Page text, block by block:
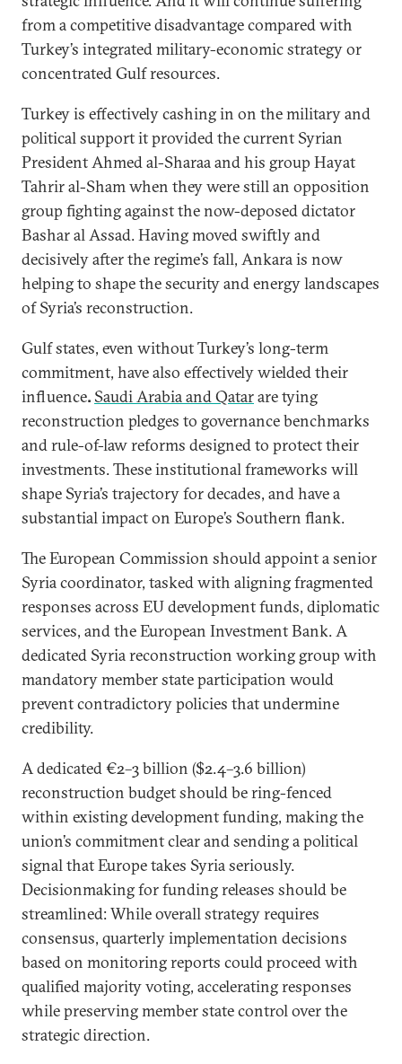
from a competitive disadvantage compared with
Turkey’s integrated military-economic strategy or
concentrated Gulf resources.
Turkey is effectively cashing in on the military and
political support it provided the current Syrian
President Ahmed al-Sharaa and his group Hayat
Tahrir al-Sham when they were still an opposition
group fighting against the now-deposed dictator
Bashar al Assad. Having moved swiftly and
decisively after the regime’s fall, Ankara is now
helping to shape the security and energy landscapes
of Syria’s reconstruction.
Gulf states, even without Turkey’s long-term
commitment, have also effectively wielded their
influence. Saudi Arabia and Qatarare tying
reconstruction pledges to governance benchmarks
and rule-of-law reforms designed to protect their
investments. These institutional frameworks will
shape Syria’s trajectory for decades, and have a
substantial impact on Europe’s Southern flank.
The European Commission should appoint a senior
Syria coordinator, tasked with aligning fragmented
responses across EU development funds, diplomatic
services, and the European Investment Bank. A
dedicated Syria reconstruction working group with
mandatory member state participation would
prevent contradictory policies that undermine
credibility.
A dedicated €2–3 billion ($2.4–3.6 billion)
reconstruction budget should be ring-fenced
within existing development funding, making the
union’s commitment clear and sending a political
signal that Europe takes Syria seriously.
Decisionmaking for funding releases should be
streamlined: While overall strategy requires
consensus, quarterly implementation decisions
based on monitoring reports could proceed with
qualified majority voting, accelerating responses
while preserving member state control over the
strategic direction.